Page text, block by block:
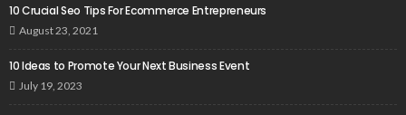
10 Crucial Seo Tips For Ecommerce Entrepreneurs
August 23, 2021
10 Ideas to Promote Your Next Business Event
July 19, 2023